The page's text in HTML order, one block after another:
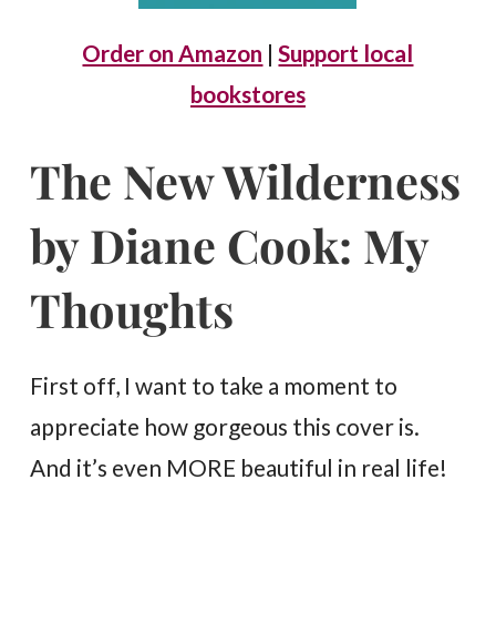
Order on Amazon |Support local
bookstores
The New Wilderness
by Diane Cook: My
Thoughts
First off, I want to take a moment to
appreciate how gorgeous this cover is.
And it’s even MORE beautiful in real life!